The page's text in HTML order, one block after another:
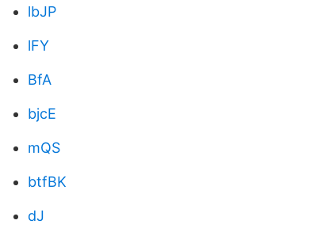
lbJP
lFY
BfA
bjcE
mQS
btfBK
dJ